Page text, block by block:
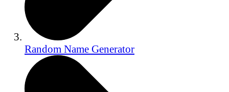
Random Name Generator